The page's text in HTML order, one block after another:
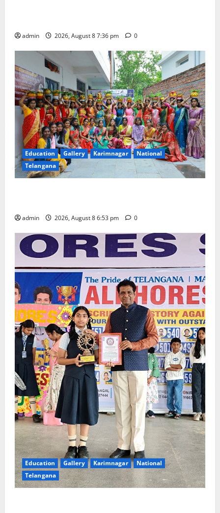
admin 2026, August 8 7:36 pm 0
Education Gallery Karimnagar
National
Telangana
admin 2026, August 8 6:53 pm 0
Education Gallery Karimnagar
National
Telangana